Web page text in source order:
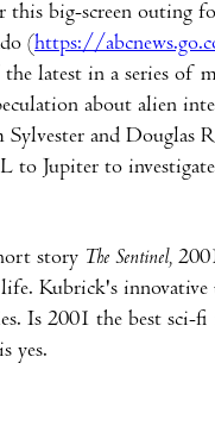
big-screen outing
(https://
latest in a series of
about alien
and Douglas
to Jupiter to
story The Sentinel,
Kubrick's
Is 2001 the best
yes.